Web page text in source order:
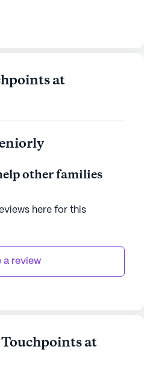
is a community that
they need while
at
other families
here for this
a review
at